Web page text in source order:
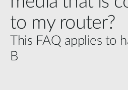
to my router?
This FAQ applies to
B